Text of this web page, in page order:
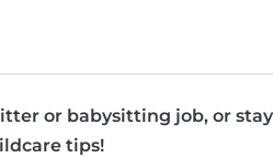
or babysitting job, or
tips!